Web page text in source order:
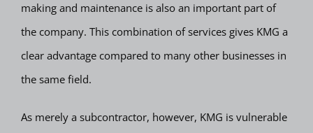
making and maintenance is also an important part of
the company. This combination of services gives KMG a
clear advantage compared to many other businesses in
the same field.
As merely a subcontractor, however, KMG is vulnerable